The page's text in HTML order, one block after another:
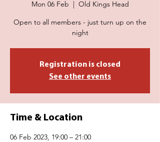
Mon 06 Feb
  |
Old Kings Head
Open to all members - just turn up on the
night
Registration is closed
See other events
Time & Location
06 Feb 2023, 19:00 – 21:00